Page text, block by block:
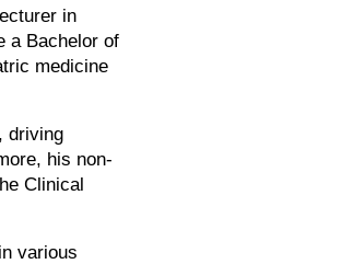
in
a Bachelor of
medicine
driving
his non-
Clinical
various